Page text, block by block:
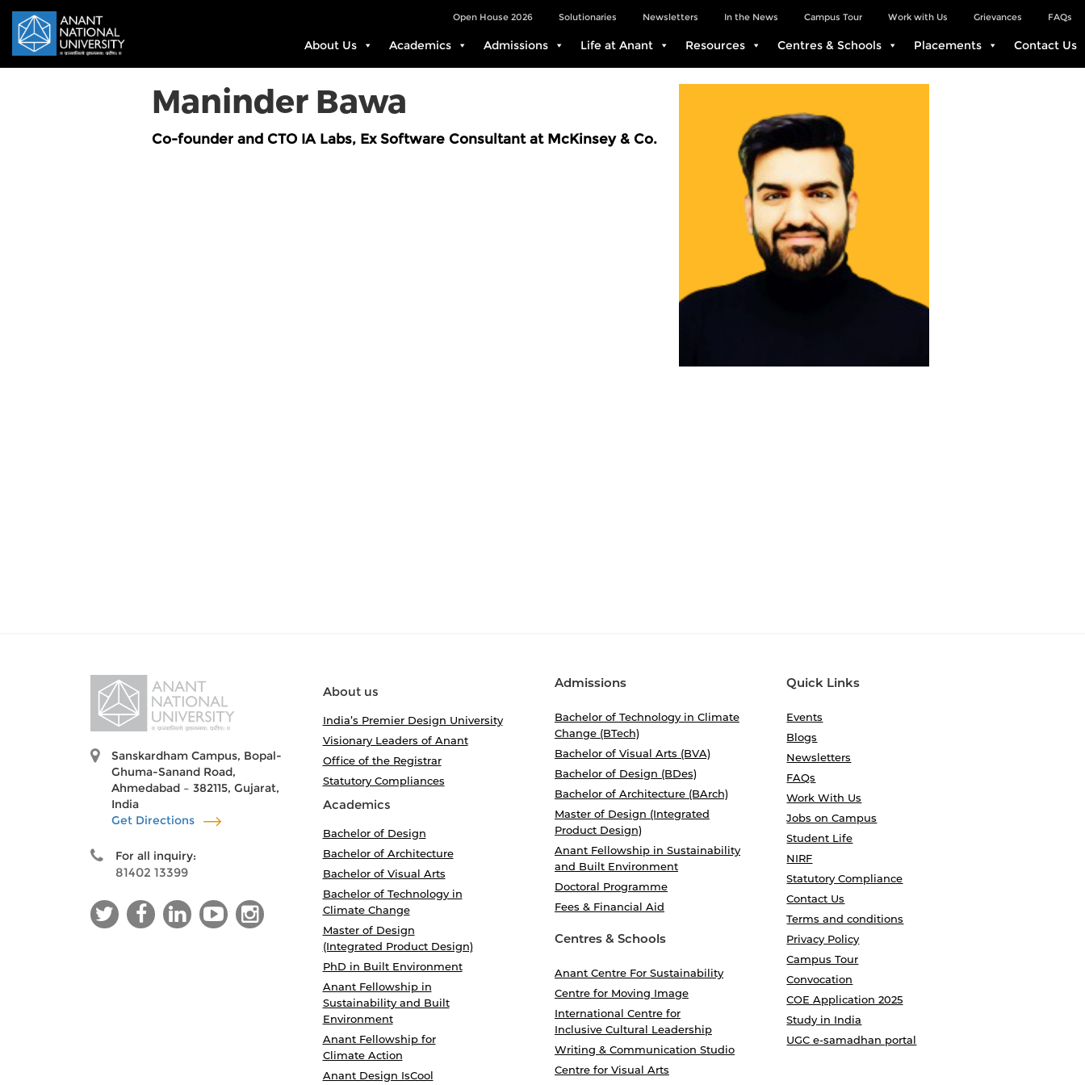
FAQs
Grievances
Work with Us
Campus Tour
In the News
Newsletters
Solutionaries
Open House 2026
About Us Academics Admissions Life at Anant Resources Centres & Schools Placements Contact Us
Maninder Bawa
Co-founder and CTO IA Labs, Ex Software Consultant at McKinsey & Co.
Sanskardham Campus, Bopal-
Ghuma-Sanand Road,
Ahmedabad – 382115, Gujarat,
India
Get Directions
For all inquiry:
81402 13399
About us
India’s Premier Design University
Visionary Leaders of Anant
Office of the Registrar
Statutory Compliances
Academics
Bachelor of Design
Bachelor of Architecture
Bachelor of Visual Arts
Bachelor of Technology in
Climate Change
Master of Design
(Integrated Product Design)
PhD in Built Environment
Anant Fellowship in
Sustainability and Built
Environment
Anant Fellowship for
Climate Action
Anant Design IsCool
Admissions
Bachelor of Technology in Climate
Change (BTech)
Bachelor of Visual Arts (BVA)
Bachelor of Design (BDes)
Bachelor of Architecture (BArch)
Master of Design (Integrated
Product Design)
Anant Fellowship in Sustainability
and Built Environment
Doctoral Programme
Fees & Financial Aid
Centres & Schools
Anant Centre For Sustainability
Centre for Moving Image
International Centre for
Inclusive Cultural Leadership
Writing & Communication Studio
Centre for Visual Arts
Quick Links
Events
Blogs
Newsletters
FAQs
Work With Us
Jobs on Campus
Student Life
NIRF
Statutory Compliance
Contact Us
Terms and conditions
Privacy Policy
Campus Tour
Convocation
COE Application 2025
Study in India
UGC e-samadhan portal